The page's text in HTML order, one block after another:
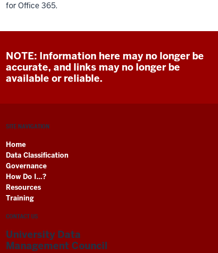
for Office 365.
NOTE: Information here may no longer be
accurate, and links may no longer be
available or reliable.
SITE NAVIGATION
Home
Data Classification
Governance
How Do I...?
Resources
Training
CONTACT US
University Data
Management Council